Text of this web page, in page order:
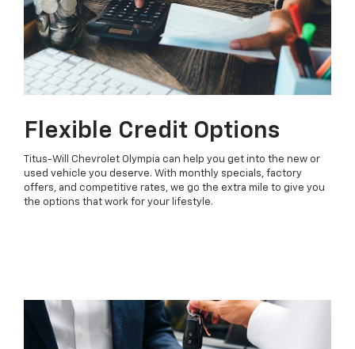
Flexible Credit Options
Titus-Will Chevrolet Olympia can help you get into the new or
used vehicle you deserve. With monthly specials, factory
offers, and competitive rates, we go the extra mile to give you
the options that work for your lifestyle.